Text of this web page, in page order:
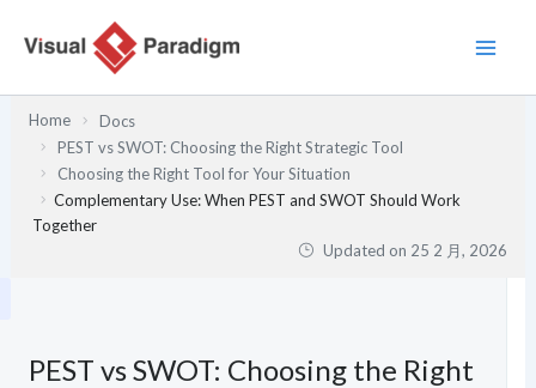
Home
Docs
PEST vs SWOT: Choosing the Right Strategic Tool
Choosing the Right Tool for Your Situation
Complementary Use: When PEST and SWOT Should Work
Together
Updated on 25 2 月, 2026
PEST vs SWOT: Choosing the Right